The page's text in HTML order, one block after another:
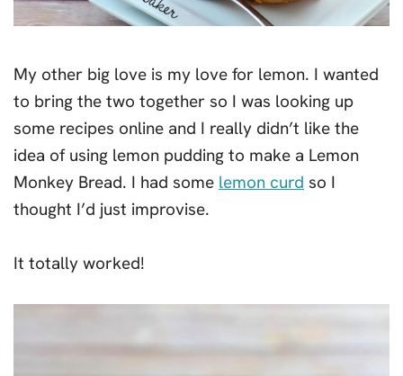
My other big love is my love for lemon. I wanted
to bring the two together so I was looking up
some recipes online and I really didn’t like the
idea of using lemon pudding to make a Lemon
Monkey Bread. I had some lemon curd so I
thought I’d just improvise.
It totally worked!